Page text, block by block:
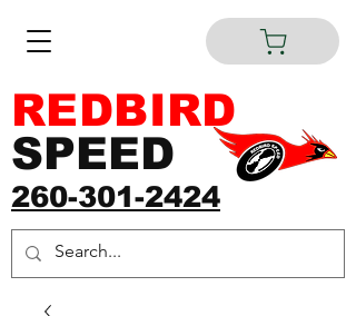
260-301-2424
REDBIRD
SPEED